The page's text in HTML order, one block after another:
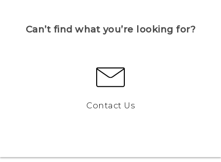
Can’t find what you’re looking for?
Contact Us